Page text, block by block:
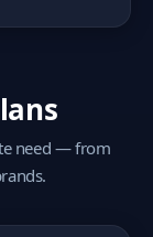
need — from